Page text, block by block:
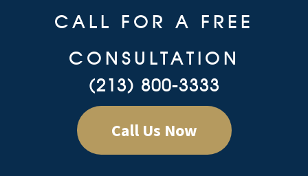
CALL FOR A FREE
CONSULTATION
(213) 800-3333
Call Us Now